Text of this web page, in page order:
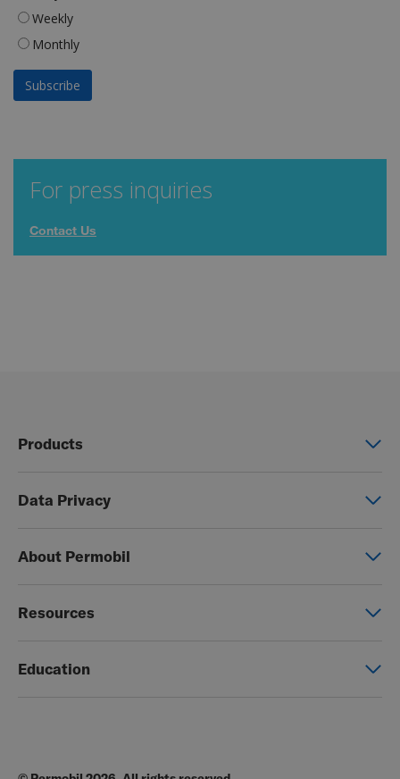
Weekly
Monthly
For press inquiries
Contact Us
Products
Seating & Positioning
Data Privacy
Photo Release
About Permobil
Careers
Resources
Education